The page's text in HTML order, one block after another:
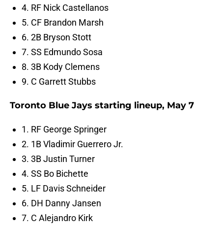
4. RF Nick Castellanos
5. CF Brandon Marsh
6. 2B Bryson Stott
7. SS Edmundo Sosa
8. 3B Kody Clemens
9. C Garrett Stubbs
Toronto Blue Jays starting lineup, May 7
1. RF George Springer
2. 1B Vladimir Guerrero Jr.
3. 3B Justin Turner
4. SS Bo Bichette
5. LF Davis Schneider
6. DH Danny Jansen
7. C Alejandro Kirk